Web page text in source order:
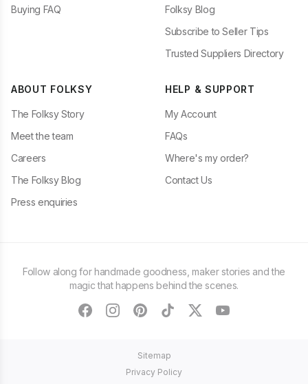
Buying FAQ
Folksy Blog
Subscribe to Seller Tips
Trusted Suppliers Directory
ABOUT FOLKSY
The Folksy Story
Meet the team
Careers
The Folksy Blog
Press enquiries
HELP & SUPPORT
My Account
FAQs
Where's my order?
Contact Us
Follow along for handmade goodness, maker stories and the
magic that happens behind the scenes.
facebookinstagram
pinteresttiktoktwitteryoutube
Sitemap
Privacy Policy